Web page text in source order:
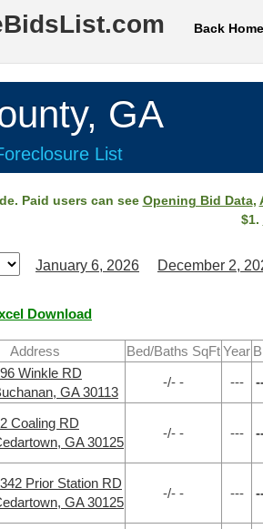
Back Home
GA
List
Paid users can see Opening Bid Data,
$1.
January 6, 2026 December 2,
Download
Address Bed/Baths SqFtYear
Winkle RD
GA 30113
-/- - ---
Coaling RD
GA 30125
-/- - ---
Prior Station RD
GA 30125
-/- - ---